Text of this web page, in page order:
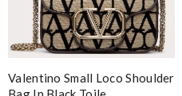
Valentino Small Loco Shoulder